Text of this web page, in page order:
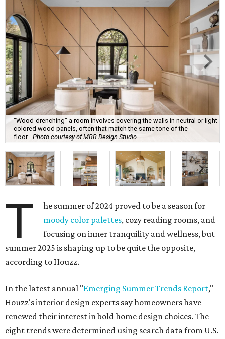
"Wood-drenching" a room involves covering the walls in neutral or light
colored wood panels, often that match the same tone of the
floor. Photo courtesy of MBB Design Studio
T
he summer of 2024 proved to be a season for
moody color palettes, cozy reading rooms, and
focusing on inner tranquility and wellness, but
summer 2025 is shaping up to be quite the opposite,
according to Houzz.
In the latest annual "Emerging Summer Trends Report,"
Houzz's interior design experts say homeowners have
renewed their interest in bold home design choices. The
eight trends were determined using search data from U.S.